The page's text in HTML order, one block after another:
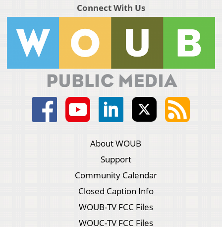
Connect With Us
About WOUB
Support
Community Calendar
Closed Caption Info
WOUB-TV FCC Files
WOUC-TV FCC Files